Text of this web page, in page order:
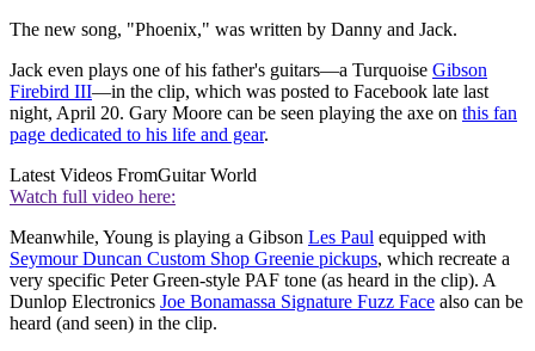
The new song, "Phoenix," was written by Danny and Jack.
Jack even plays one of his father's guitars—a Turquoise Gibson
Firebird III—in the clip, which was posted to Facebook late last
night, April 20. Gary Moore can be seen playing the axe on this fan
page dedicated to his life and gear.
Latest Videos FromGuitar World
Watch full video here:
Meanwhile, Young is playing a Gibson Les Paul equipped with
Seymour Duncan Custom Shop Greenie pickups, which recreate a
very specific Peter Green-style PAF tone (as heard in the clip). A
Dunlop Electronics Joe Bonamassa Signature Fuzz Face also can be
heard (and seen) in the clip.